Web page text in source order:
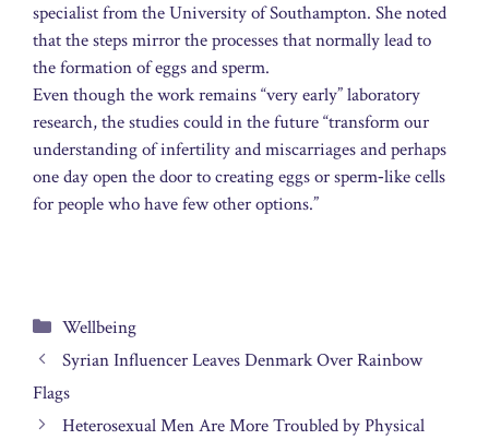
specialist from the University of Southampton. She noted
that the steps mirror the processes that normally lead to
the formation of eggs and sperm.
Even though the work remains “very early” laboratory
research, the studies could in the future “transform our
understanding of infertility and miscarriages and perhaps
one day open the door to creating eggs or sperm‑like cells
for people who have few other options.”
Categories
Wellbeing
Syrian Influencer Leaves Denmark Over Rainbow
Flags
Heterosexual Men Are More Troubled by Physical